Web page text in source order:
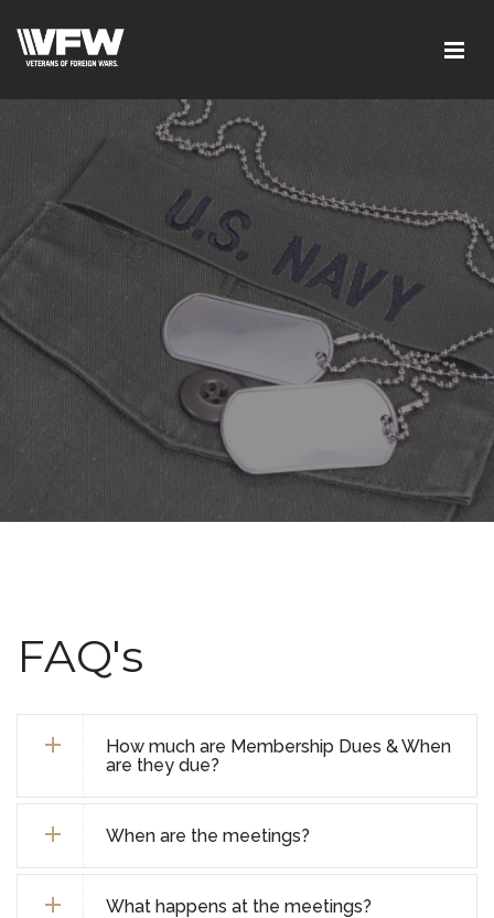
FAQ's
How much are Membership Dues & When
are they due?
When are the meetings?
What happens at the meetings?